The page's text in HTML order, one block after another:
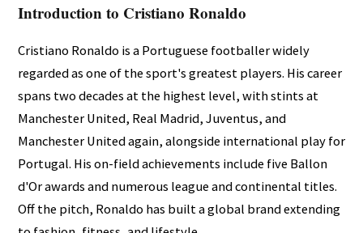
Introduction to Cristiano Ronaldo
Cristiano Ronaldo is a Portuguese footballer widely
regarded as one of the sport's greatest players. His career
spans two decades at the highest level, with stints at
Manchester United, Real Madrid, Juventus, and
Manchester United again, alongside international play for
Portugal. His on-field achievements include five Ballon
d'Or awards and numerous league and continental titles.
Off the pitch, Ronaldo has built a global brand extending